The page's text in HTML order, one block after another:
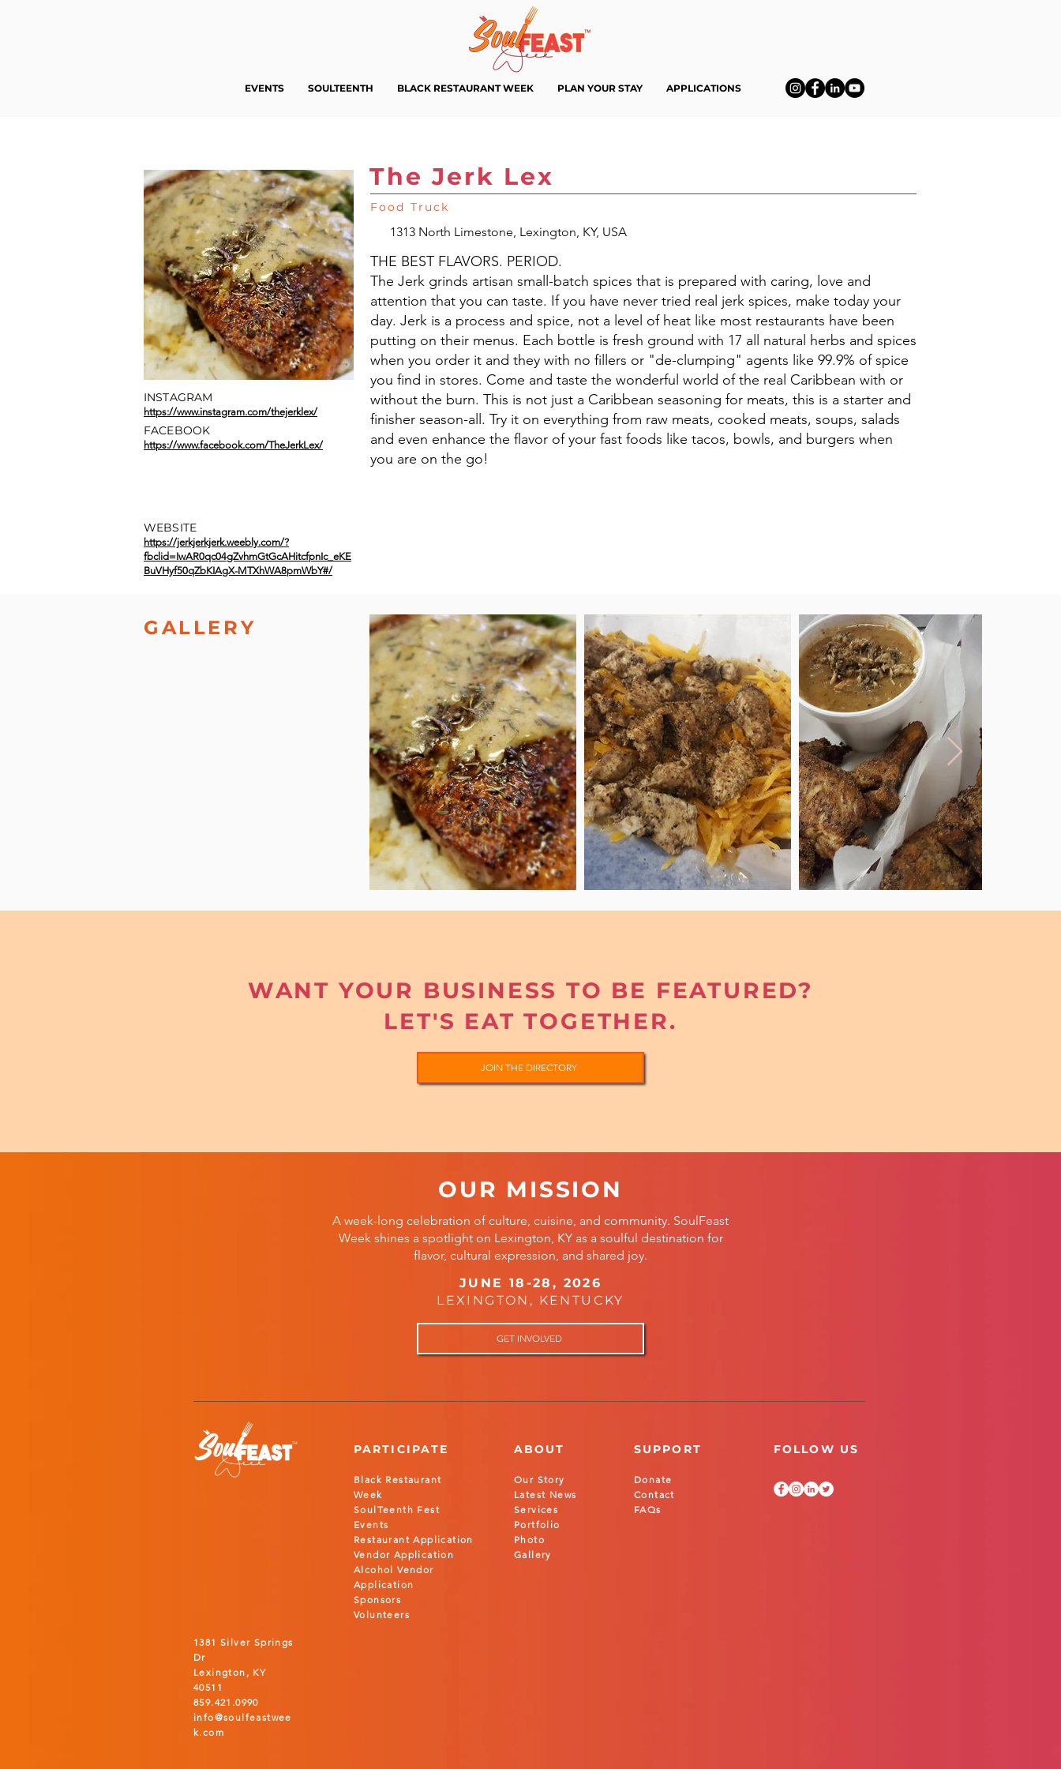
EVENTS SOULTEENTH BLACK RESTAURANT WEEK PLAN YOUR STAY APPLICATIONS
INSTAGRAM
https://www.instagram.com/thejerklex/
FACEBOOK
https://www.facebook.com/TheJerkLex/
The Jerk Lex
Food Truck
1313 North Limestone, Lexington, KY, USA
THE BEST FLAVORS. PERIOD.
The Jerk grinds artisan small-batch spices that is prepared with caring, love and
attention that you can taste. If you have never tried real jerk spices, make today your
day. Jerk is a process and spice, not a level of heat like most restaurants have been
putting on their menus. Each bottle is fresh ground with 17 all natural herbs and spices
when you order it and they with no fillers or "de-clumping" agents like 99.9% of spice
you find in stores. Come and taste the wonderful world of the real Caribbean with or
without the burn. This is not just a Caribbean seasoning for meats, this is a starter and
finisher season-all. Try it on everything from raw meats, cooked meats, soups, salads
and even enhance the flavor of your fast foods like tacos, bowls, and burgers when
you are on the go!
WEBSITE
https://jerkjerkjerk.weebly.com/?
fbclid=IwAR0qc04gZvhmGtGcAHitcfpnIc_eKE
BuVHyf50qZbKIAgX-MTXhWA8pmWbY#/
GALLERY
WANT YOUR BUSINESS TO BE FEATURED?
LET'S EAT TOGETHER.
JOIN THE DIRECTORY
OUR MISSION
A week-long celebration of culture, cuisine, and community. SoulFeast
Week shines a spotlight on Lexington, KY as a soulful destination for
flavor, cultural expression, and shared joy.
JUNE 18-28, 2026
LEXINGTON, KENTUCKY
GET INVOLVED
PARTICIPATE
Black Restaurant
Week
SoulTeenth Fest
Events
Restaurant Application
Vendor Application
Alcohol Vendor
Application
Sponsors
Volunteers
ABOUT
Our Story
Latest News
Services
Portfolio
Photo
Gallery
SUPPORT
Donate
Contact
FAQs
FOLLOW US
1381 Silver Springs
Dr
Lexington, KY
40511
859.421.0990
info@soulfeastwee
k.com